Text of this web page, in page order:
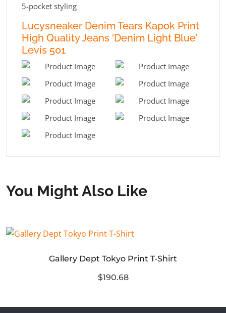
5-pocket styling
Lucysneaker Denim Tears Kapok Print
High Quality Jeans ‘Denim Light Blue’
Levis 501
You Might Also Like
Gallery Dept Tokyo Print T-Shirt
$190.68